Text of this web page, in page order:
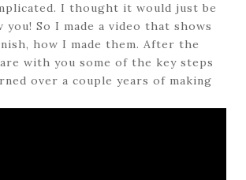
I thought it would just be
So I made a video that shows
how I made them. After the
with you some of the key steps
over a couple years of making